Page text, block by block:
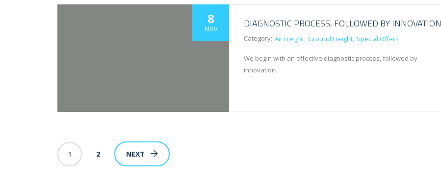
8
Nov DIAGNOSTIC PROCESS, FOLLOWED BY INNOVATION
Category: Air Freight Ground Freight Special Offers
We begin with an effective diagnostic process, followed by
innovation.
1 2 NEXT